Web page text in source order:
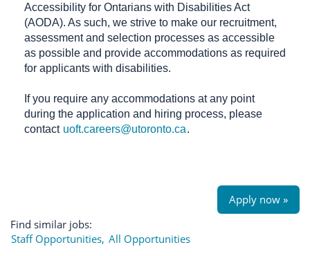
Accessibility for Ontarians with Disabilities Act
(AODA). As such, we strive to make our recruitment,
assessment and selection processes as accessible
as possible and provide accommodations as required
for applicants with disabilities.
If you require any accommodations at any point
during the application and hiring process, please
contact uoft.careers@utoronto.ca.
Apply now »
Find similar jobs:
Staff Opportunities, All Opportunities